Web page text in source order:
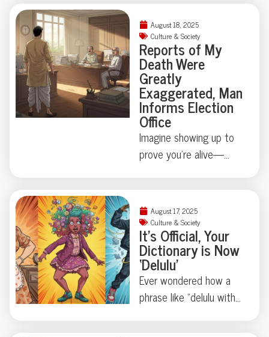
astonishing absurdity.
Ready to meet a
ménage à trois you’ll
never forget?
summit, Putin’s
bodyguards turned
heads with a suitcase
dedicated to, quite
literally, presidential
waste. Turns out, state
secrets aren’t always
digital—sometimes
they’re biological.
You’ll want to keep
reading.
August 18, 2025
Culture & Society
Reports of My
Death Were
Greatly
Exaggerated, Man
Informs Election
Office
Imagine showing up to
prove you’re alive—
otherwise. Mintu
Paswan’s run-in with
Bihar’s voter rolls is
equal parts comedy and
cautionary tale: just how
easily can a living vote
become a ghost?
August 17, 2025
Culture & Society
It’s Official, Your
Dictionary is Now
‘Delulu’
Ever wondered how a
phrase like “delulu with